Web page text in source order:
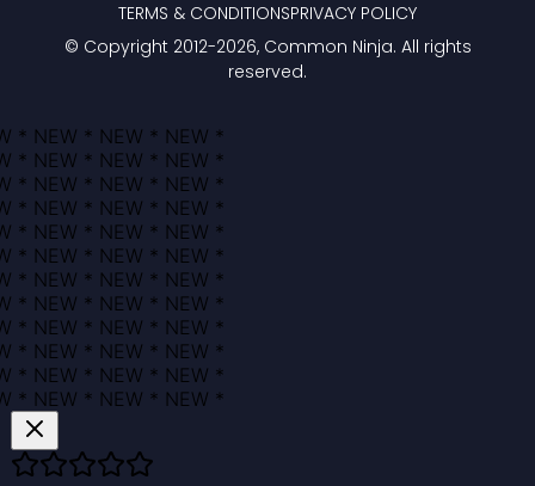
© Copyright 2012-2026, Common Ninja. All rights
reserved.
TERMS & CONDITIONSPRIVACY POLICY